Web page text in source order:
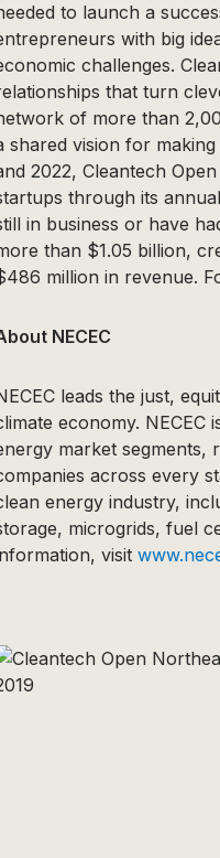
to launch a
with big
challenges.
that turn
of more than
shared vision for
2022, Cleantech
through its
in business or have
than $1.05 billion,
million in revenue.
NECEC
leads the just,
economy.
market segments,
across every
energy industry,
microgrids, fuel
visit